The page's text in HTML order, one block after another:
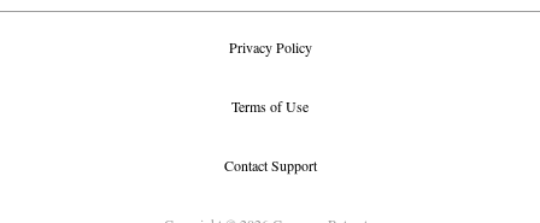
Privacy Policy
Terms of Use
Contact Support